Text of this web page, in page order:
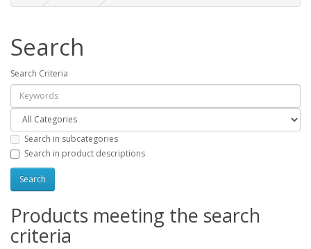
Search
Search Criteria
Search in subcategories
Search in product descriptions
Products meeting the search
criteria